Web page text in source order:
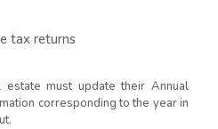
tax returns
must update their Annual
corresponding to the year in